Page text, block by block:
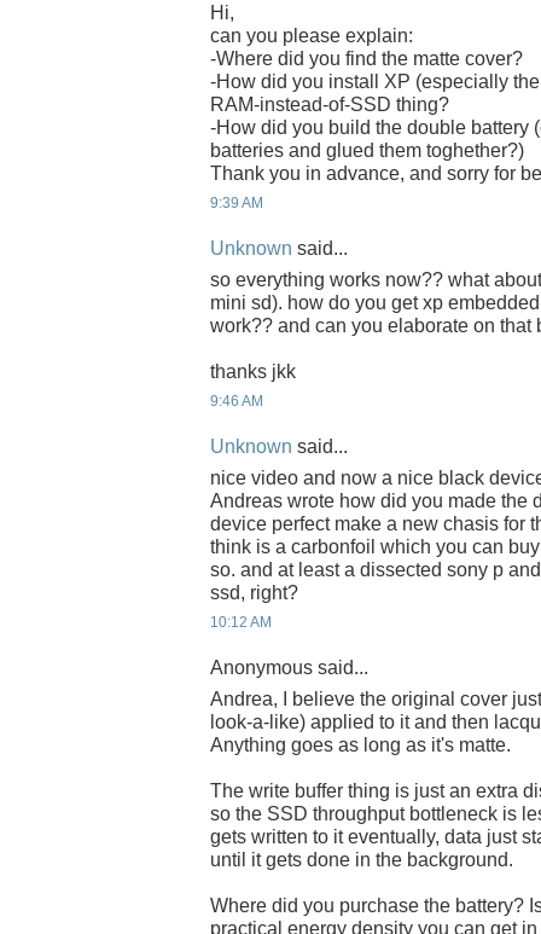
Hi,
can you please explain:
-Where did you find the matte cover?
-How did you install XP (especially
RAM-instead-of-SSD thing?
-How did you build the double battery
batteries and glued them toghether?)
Thank you in advance, and sorry for
9:39 AM
Unknown said...
so everything works now?? what
mini sd). how do you get xp
work?? and can you elaborate on that
thanks jkk
9:46 AM
Unknown said...
nice video and now a nice black
Andreas wrote how did you made the
device perfect make a new chasis for
think is a carbonfoil which you can
so. and at least a dissected sony p
ssd, right?
10:12 AM
Anonymous said...
Andrea, I believe the original cover
look-a-like) applied to it and then
Anything goes as long as it's matte.
The write buffer thing is just an extra
so the SSD throughput bottleneck is
gets written to it eventually, data just
until it gets done in the background.
Where did you purchase the battery?
practical energy density you can get